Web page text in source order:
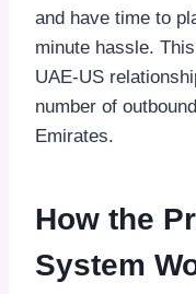
and have time to
minute hassle.
UAE-US
number of
Emirates.
How the
System